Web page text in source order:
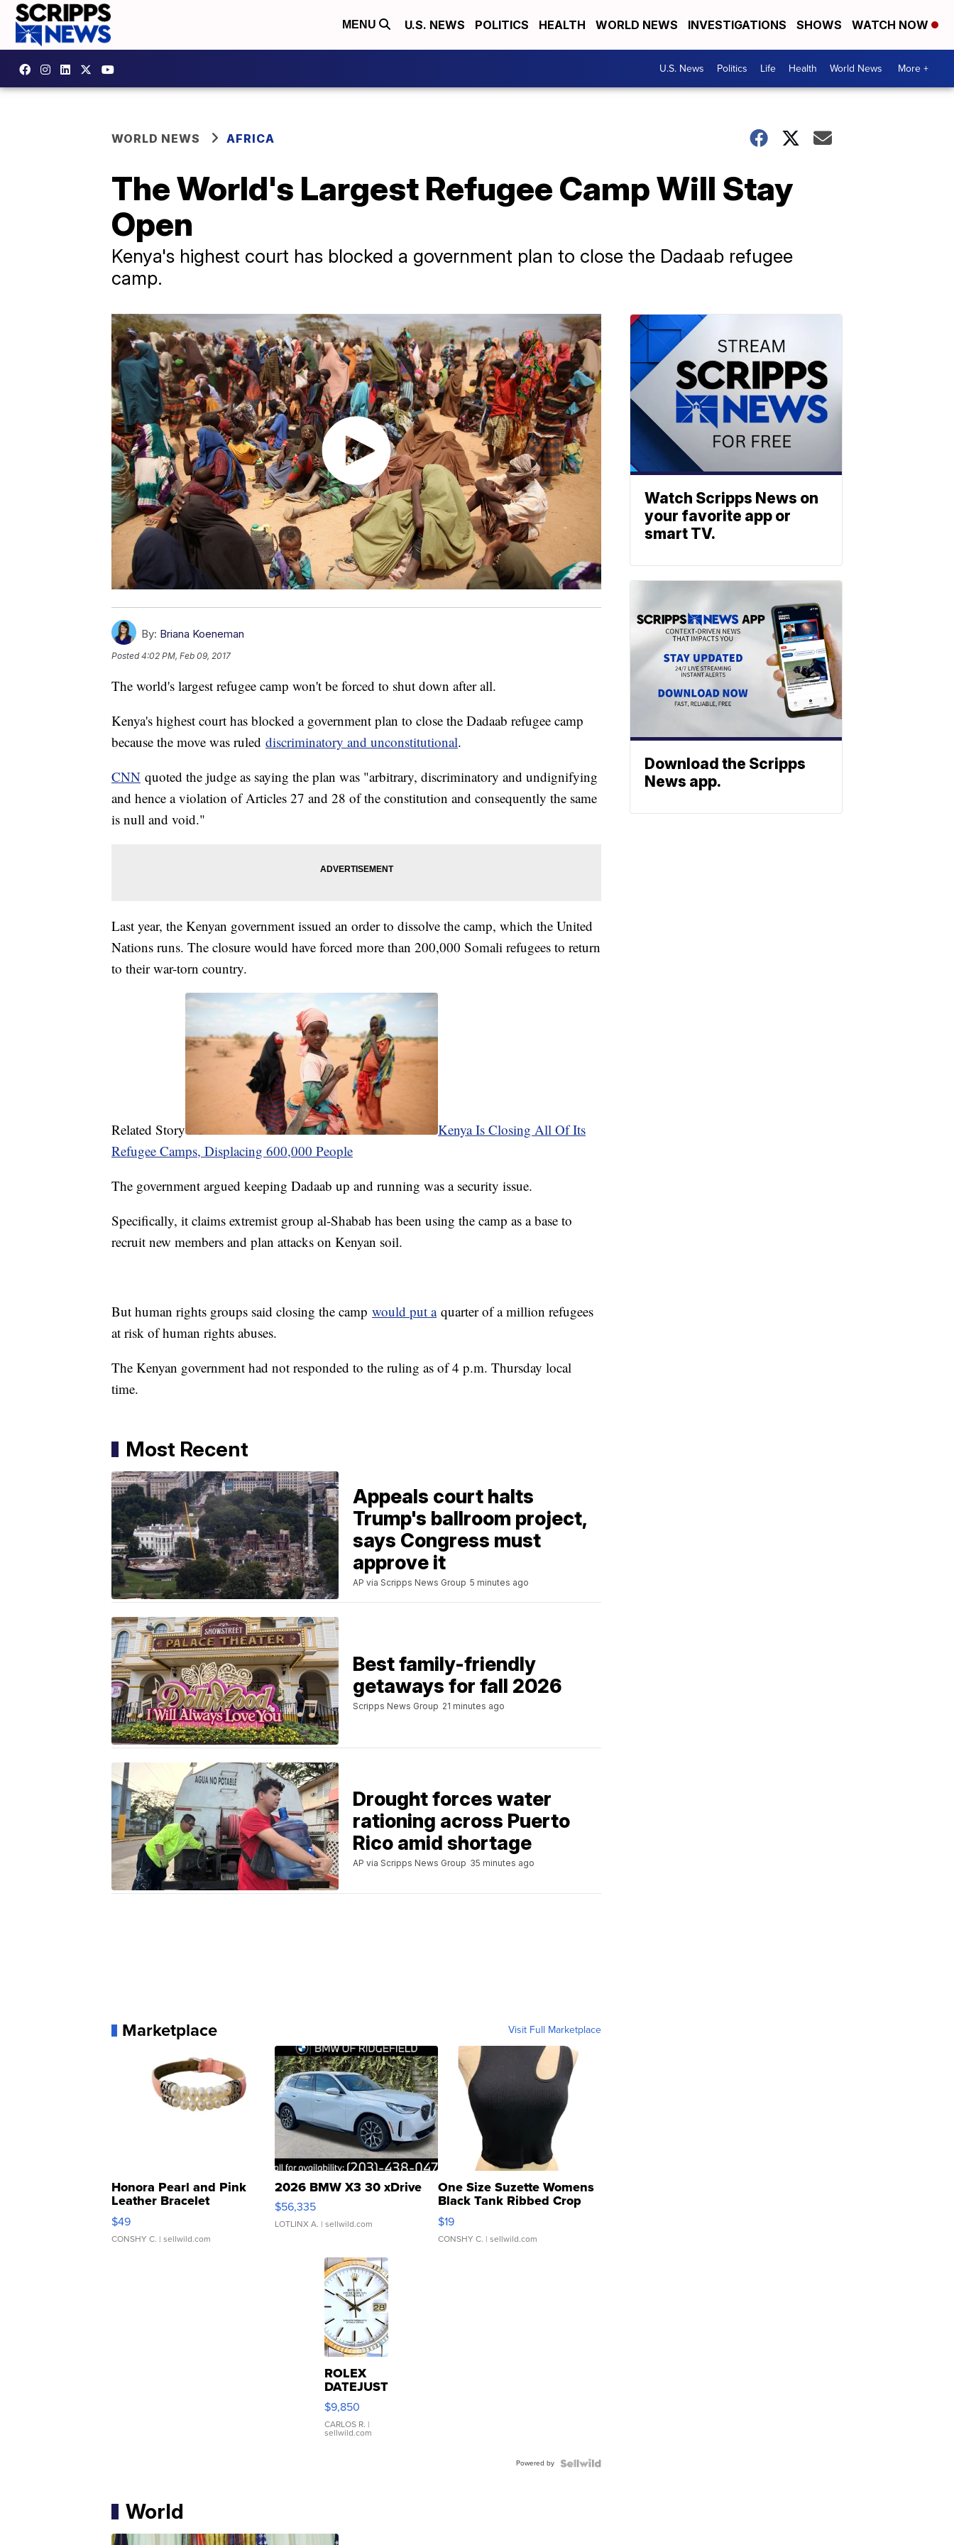
MENU U.S. NEWS POLITICS HEALTH WORLD NEWS INVESTIGATIONS SHOWS WATCH NOW
U.S. News Politics Life Health World News More +
WORLD NEWS AFRICA
The World's Largest Refugee Camp Will Stay
Open
Kenya's highest court has blocked a government plan to close the Dadaab refugee
camp.
By: Briana Koeneman
Posted4:02 PM, Feb 09, 2017
The world's largest refugee camp won't be forced to shut down after all.
Kenya's highest court has blocked a government plan to close the Dadaab refugee camp
because the move was ruled discriminatory and unconstitutional.
CNN quoted the judge as saying the plan was "arbitrary, discriminatory and undignifying
and hence a violation of Articles 27 and 28 of the constitution and consequently the same
is null and void."
Last year, the Kenyan government issued an order to dissolve the camp, which the United
Nations runs. The closure would have forced more than 200,000 Somali refugees to return
to their war-torn country.
Related Story
Kenya Is Closing All Of Its
Refugee Camps, Displacing 600,000 People
The government argued keeping Dadaab up and running was a security issue.
Specifically, it claims extremist group al-Shabab has been using the camp as a base to
recruit new members and plan attacks on Kenyan soil.
But human rights groups said closing the camp would put aquarter of a million refugees
at risk of human rights abuses.
The Kenyan government had not responded to the ruling as of 4 p.m. Thursday local
time.
Most Recent
Appeals court halts
Trump's ballroom project,
says Congress must
approve it
AP via Scripps News Group 5 minutes ago
Best family-friendly
getaways for fall 2026
Scripps News Group 21 minutes ago
Drought forces water
rationing across Puerto
Rico amid shortage
AP via Scripps News Group 35 minutes ago
Marketplace Visit Full Marketplace
Honora Pearl and Pink
Leather Bracelet
Adjustable Buckle Clo...
$49
CONSHY C. | sellwild.com
2026 BMW X3 30 xDrive
$56,335
LOTLINX A. | sellwild.com
One Size Suzette Womens
Black Tank Ribbed Crop
Asymmetrical ...
$19
CONSHY C. | sellwild.com
ROLEX
DATEJUST
16233
WHITE
DIAL
FLUTED
$9,850
CARLOS R. |
sellwild.com
Powered by
World
Watch Scripps News on
your favorite app or
smart TV.
Download the Scripps
News app.